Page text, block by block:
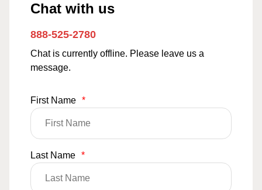
Chat with us
888-525-2780
Chat is currently offline. Please leave us a
message.
First Name *
Last Name *